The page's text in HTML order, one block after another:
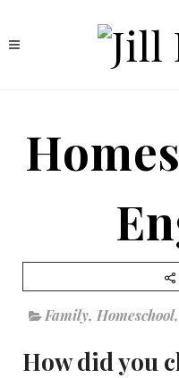
Family, Homeschool,
How did you